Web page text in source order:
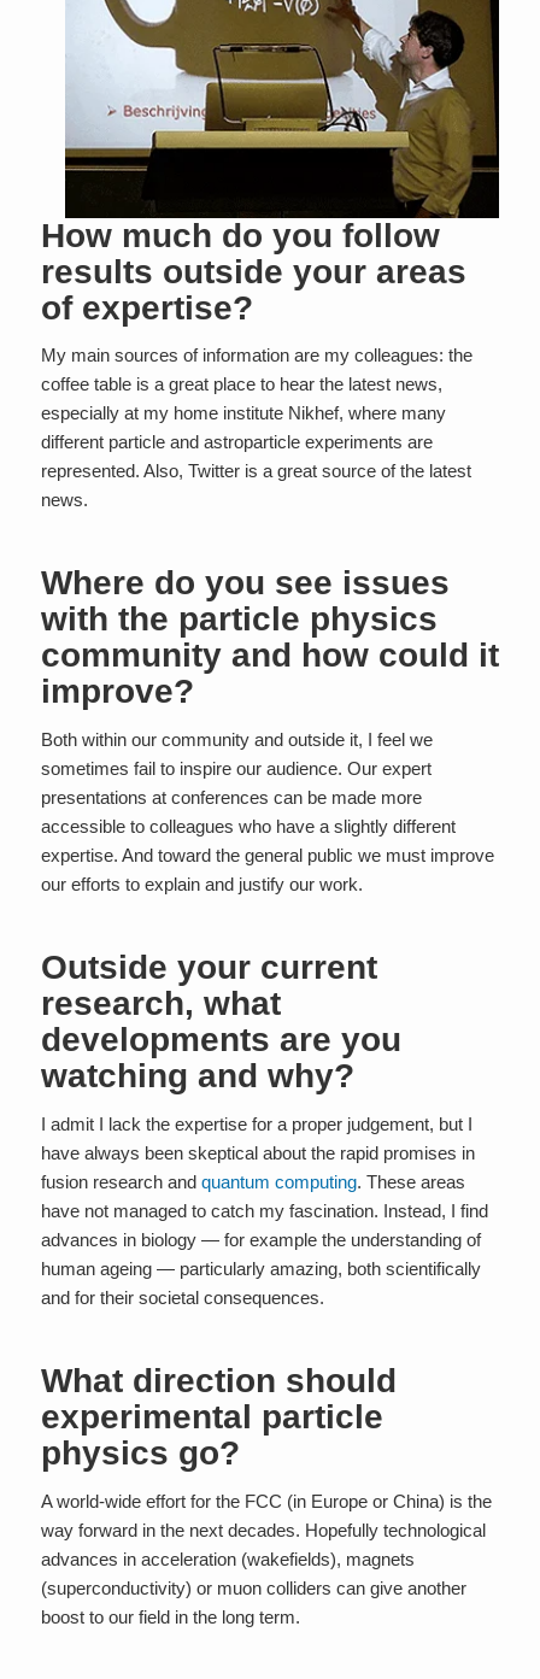
How much do you follow
results outside your areas
of expertise?
My main sources of information are my colleagues: the
coffee table is a great place to hear the latest news,
especially at my home institute Nikhef, where many
different particle and astroparticle experiments are
represented. Also, Twitter is a great source of the latest
news.
Where do you see issues
with the particle physics
community and how could it
improve?
Both within our community and outside it, I feel we
sometimes fail to inspire our audience. Our expert
presentations at conferences can be made more
accessible to colleagues who have a slightly different
expertise. And toward the general public we must improve
our efforts to explain and justify our work.
Outside your current
research, what
developments are you
watching and why?
I admit I lack the expertise for a proper judgement, but I
have always been skeptical about the rapid promises in
fusion research and quantum computing. These areas
have not managed to catch my fascination. Instead, I find
advances in biology — for example the understanding of
human ageing — particularly amazing, both scientifically
and for their societal consequences.
What direction should
experimental particle
physics go?
A world-wide effort for the FCC (in Europe or China) is the
way forward in the next decades. Hopefully technological
advances in acceleration (wakefields), magnets
(superconductivity) or muon colliders can give another
boost to our field in the long term.